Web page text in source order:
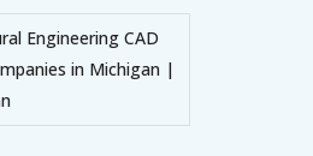
Engineering CAD
in Michigan |